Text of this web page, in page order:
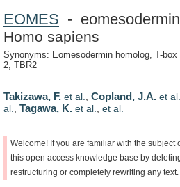
EOMES - eomesodermin
Homo sapiens
Synonyms: Eomesodermin homolog, T-
2, TBR2
Takizawa, F. et al. Copland, J.A. et al.
al.
Tagawa, K. et al. et al.
Welcome! If you are familiar with the subject
this open access knowledge base by
restructuring or completely rewriting any text.